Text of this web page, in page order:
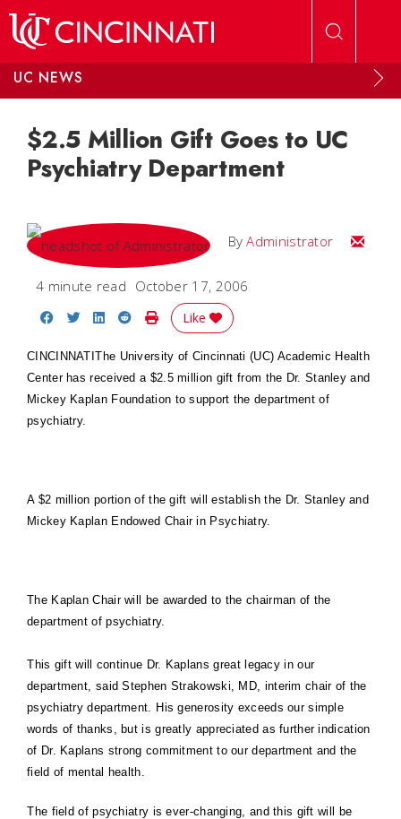
UC NEWS
$2.5 Million Gift Goes to UC
Psychiatry Department
ByAdministrator Email
4 minute read October 17, 2006
Share on Facebook
Share on Twitter
Share on LinkedIn
Share on Reddit
Print Story
Like
CINCINNATI The University of Cincinnati (UC) Academic Health
Centerhas received a $2.5 million gift from the Dr. Stanley and
Mickey Kaplan Foundation to support the department of
psychiatry.
A $2 million portion of the gift will establish the Dr. Stanley and
Mickey Kaplan Endowed Chair in Psychiatry.
The Kaplan Chair will be awarded to the chairman of the
department of psychiatry.
This gift will continue Dr. Kaplans great legacy in our
department, said Stephen Strakowski, MD, interim chair of the
psychiatry department. His generosity exceeds our simple
words of thanks, but is greatly appreciated as further indication
of Dr. Kaplans strong commitment to our department and the
field of mental health.
The field of psychiatry is ever-changing, and this gift will be